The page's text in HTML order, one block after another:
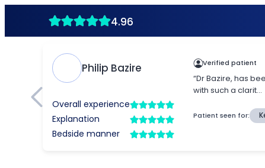
4.96
Philip Bazire
Overall experience
Explanation
Bedside manner
Verified patient
“Dr Bazire, has
with such a clarit...
Patient seen for: